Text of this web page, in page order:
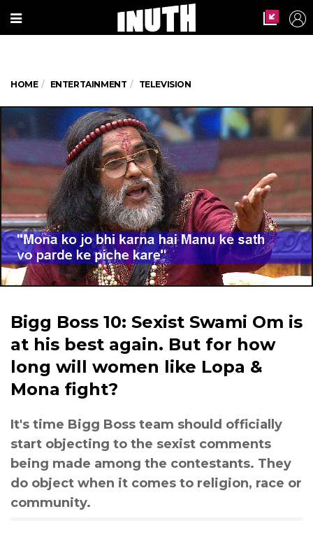
HOME ENTERTAINMENT TELEVISION
Bigg Boss 10: Sexist Swami Om is
at his best again. But for how
long will women like Lopa &
Mona fight?
It's time Bigg Boss team should officially
start objecting to the sexist comments
being made among the contestants. They
do object when it comes to religion, race or
community.